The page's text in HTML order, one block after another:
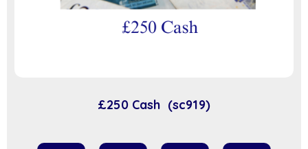
£250 Cash (sc919)